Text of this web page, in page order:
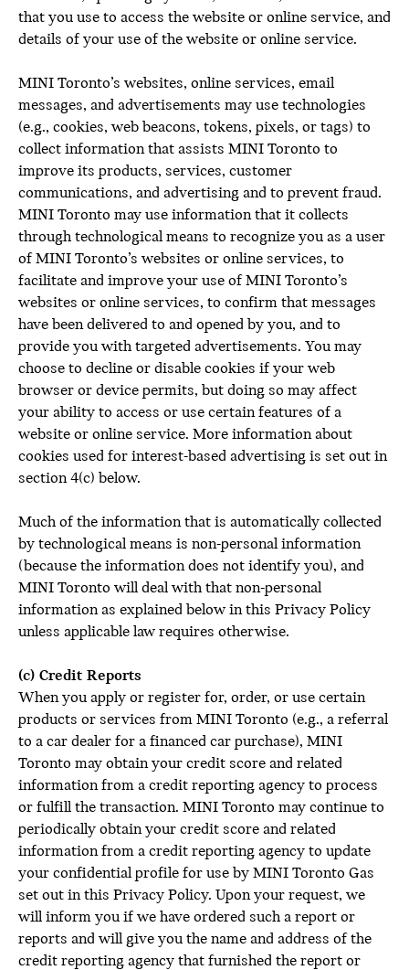
that you use to access the website or online service, and
details of your use of the website or online service.
MINI Toronto’s websites, online services, email
messages, and advertisements may use technologies
(e.g., cookies, web beacons, tokens, pixels, or tags) to
collect information that assists MINI Toronto to
improve its products, services, customer
communications, and advertising and to prevent fraud.
MINI Toronto may use information that it collects
through technological means to recognize you as a user
of MINI Toronto’s websites or online services, to
facilitate and improve your use of MINI Toronto’s
websites or online services, to confirm that messages
have been delivered to and opened by you, and to
provide you with targeted advertisements. You may
choose to decline or disable cookies if your web
browser or device permits, but doing so may affect
your ability to access or use certain features of a
website or online service. More information about
cookies used for interest-based advertising is set out in
section 4(c) below.
Much of the information that is automatically collected
by technological means is non-personal information
(because the information does not identify you), and
MINI Toronto will deal with that non-personal
information as explained below in this Privacy Policy
unless applicable law requires otherwise.
(c) Credit Reports
When you apply or register for, order, or use certain
products or services from MINI Toronto (e.g., a referral
to a car dealer for a financed car purchase), MINI
Toronto may obtain your credit score and related
information from a credit reporting agency to process
or fulfill the transaction. MINI Toronto may continue to
periodically obtain your credit score and related
information from a credit reporting agency to update
your confidential profile for use by MINI Toronto Gas
set out in this Privacy Policy. Upon your request, we
will inform you if we have ordered such a report or
reports and will give you the name and address of the
credit reporting agency that furnished the report or